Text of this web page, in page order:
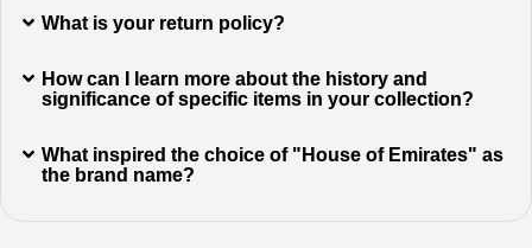
What is your return policy?
How can I learn more about the history and
significance of specific items in your collection?
What inspired the choice of "House of Emirates" as
the brand name?